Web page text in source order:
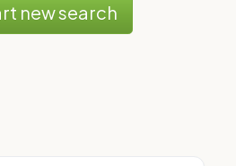
new search